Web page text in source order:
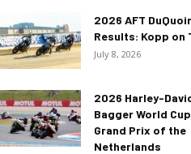
2026 AFT
Results: Kopp on
July 8, 2026
2026 Harley-
Bagger World
Grand Prix of the
Netherlands